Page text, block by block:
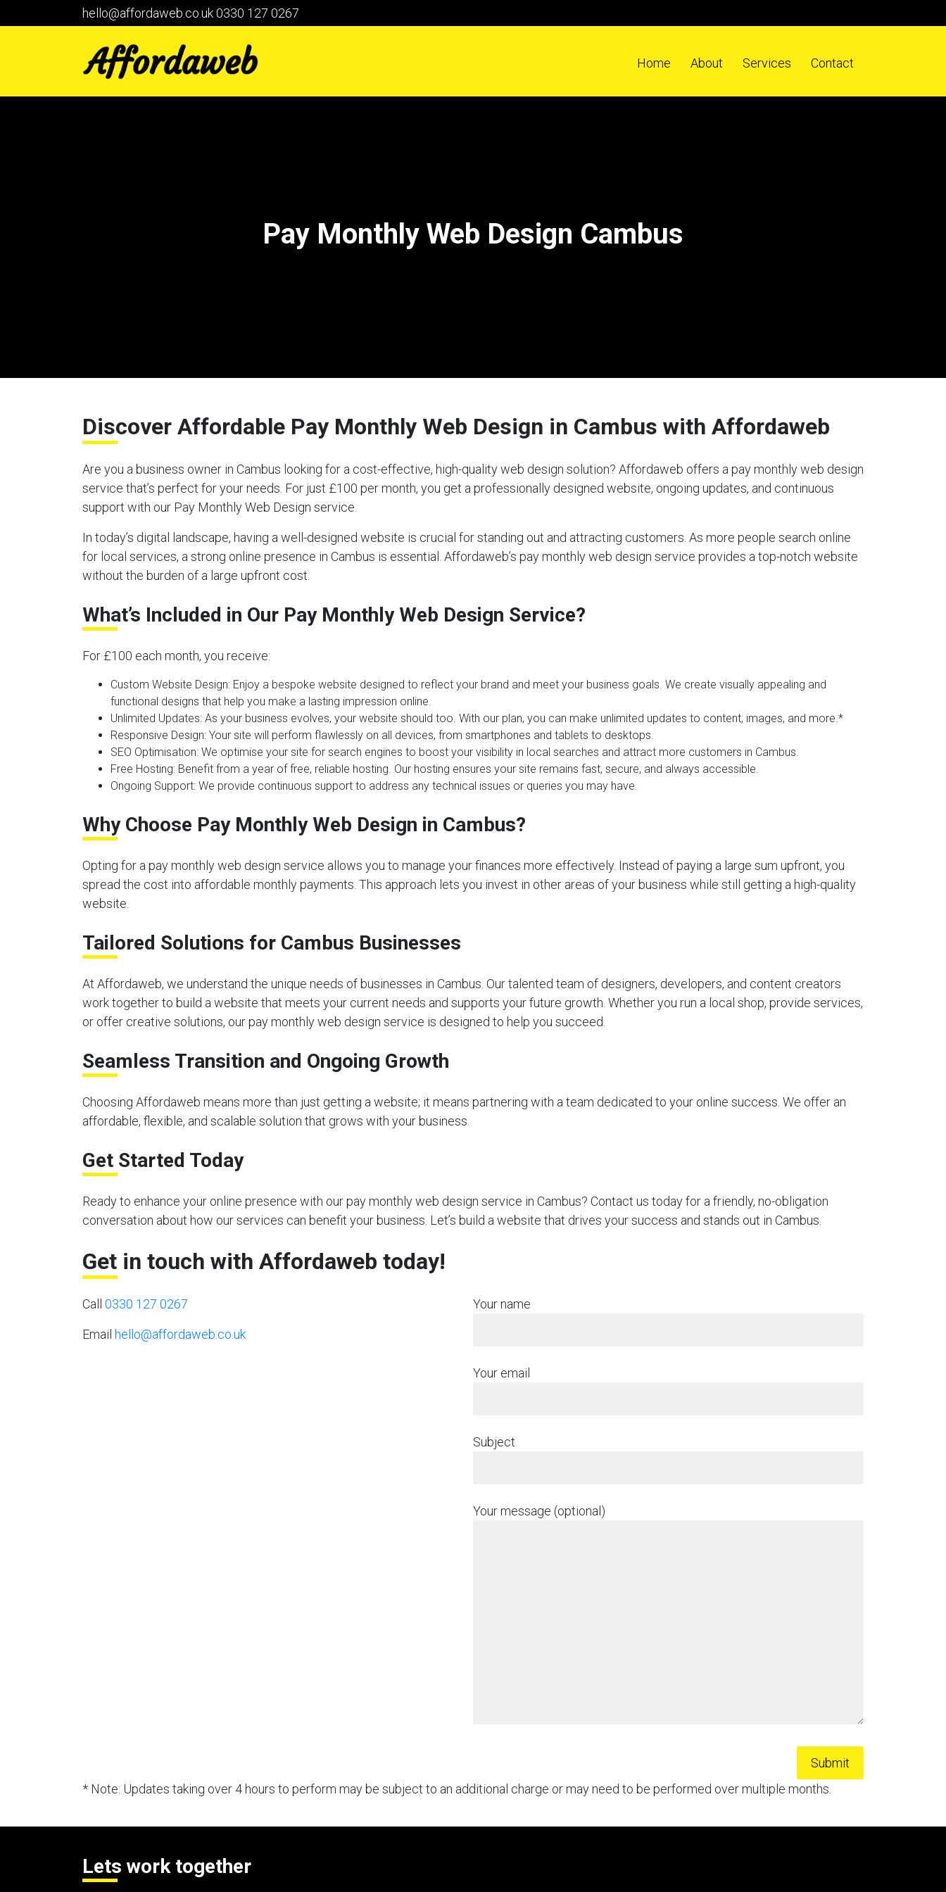
hello@affordaweb.co.uk0330 127 0267
Home About Services Contact
Pay Monthly Web Design Cambus
Discover Affordable Pay Monthly Web Design in Cambus with Affordaweb
Are you a business owner in Cambus looking for a cost-effective, high-quality web design solution? Affordaweb offers a pay monthly web design
service that’s perfect for your needs. For just £100 per month, you get a professionally designed website, ongoing updates, and continuous
support with our Pay Monthly Web Design service.
In today’s digital landscape, having a well-designed website is crucial for standing out and attracting customers. As more people search online
for local services, a strong online presence in Cambus is essential. Affordaweb’s pay monthly web design service provides a top-notch website
without the burden of a large upfront cost.
What’s Included in Our Pay Monthly Web Design Service?
For £100 each month, you receive:
Custom Website Design: Enjoy a bespoke website designed to reflect your brand and meet your business goals. We create visually appealing and
functional designs that help you make a lasting impression online.
Unlimited Updates: As your business evolves, your website should too. With our plan, you can make unlimited updates to content, images, and more.*
Responsive Design: Your site will perform flawlessly on all devices, from smartphones and tablets to desktops.
SEO Optimisation: We optimise your site for search engines to boost your visibility in local searches and attract more customers in Cambus.
Free Hosting: Benefit from a year of free, reliable hosting. Our hosting ensures your site remains fast, secure, and always accessible.
Ongoing Support: We provide continuous support to address any technical issues or queries you may have.
Why Choose Pay Monthly Web Design in Cambus?
Opting for a pay monthly web design service allows you to manage your finances more effectively. Instead of paying a large sum upfront, you
spread the cost into affordable monthly payments. This approach lets you invest in other areas of your business while still getting a high-quality
website.
Tailored Solutions for Cambus Businesses
At Affordaweb, we understand the unique needs of businesses in Cambus. Our talented team of designers, developers, and content creators
work together to build a website that meets your current needs and supports your future growth. Whether you run a local shop, provide services,
or offer creative solutions, our pay monthly web design service is designed to help you succeed.
Seamless Transition and Ongoing Growth
Choosing Affordaweb means more than just getting a website; it means partnering with a team dedicated to your online success. We offer an
affordable, flexible, and scalable solution that grows with your business.
Get Started Today
Ready to enhance your online presence with our pay monthly web design service in Cambus? Contact us today for a friendly, no-obligation
conversation about how our services can benefit your business. Let’s build a website that drives your success and stands out in Cambus.
Get in touch with Affordaweb today!
Call 0330 127 0267
Email hello@affordaweb.co.uk
Your name
Your email
Subject
Your message (optional)
* Note: Updates taking over 4 hours to perform may be subject to an additional charge or may need to be performed over multiple months.
Lets work together